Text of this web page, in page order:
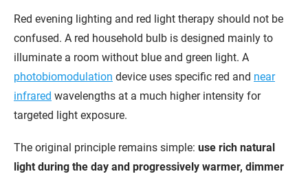
Red evening lighting and red light therapy should not be
confused. A red household bulb is designed mainly to
illuminate a room without blue and green light. A
photobiomodulation device uses specific red and near
infrared wavelengths at a much higher intensity for
targeted light exposure.
The original principle remains simple: use rich natural
light during the day and progressively warmer, dimmer